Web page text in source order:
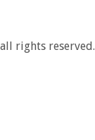
rights reserved.